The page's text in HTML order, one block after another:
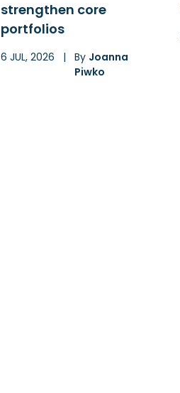
strengthen core
portfolios
6 JUL, 2026 | By Joanna
Piwko